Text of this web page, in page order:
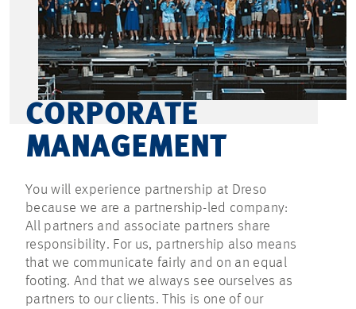
CORPORATE
MANAGEMENT
You will experience partnership at Dreso
because we are a partnership-led company:
All partners and associate partners share
responsibility. For us, partnership also means
that we communicate fairly and on an equal
footing. And that we always see ourselves as
partners to our clients. This is one of our